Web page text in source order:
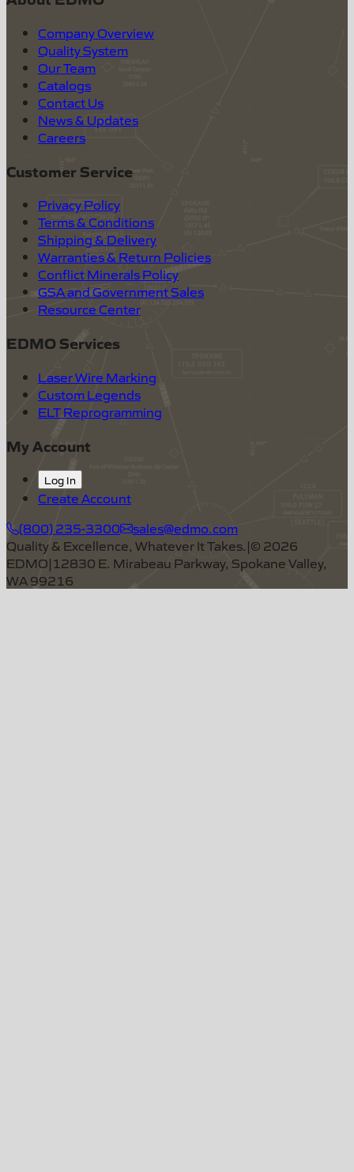
Company Overview
Quality System
Our Team
Catalogs
Contact Us
News & Updates
Careers
Customer Service
Privacy Policy
Terms & Conditions
Shipping & Delivery
Warranties & Return Policies
Conflict Minerals Policy
GSA and Government Sales
Resource Center
EDMO Services
Laser Wire Marking
Custom Legends
ELT Reprogramming
My Account
Log In
Create Account
(800) 235-3300
sales@edmo.com
Quality & Excellence, Whatever It Takes.|© 2026
EDMO|12830 E. Mirabeau Parkway, Spokane Valley,
WA 99216